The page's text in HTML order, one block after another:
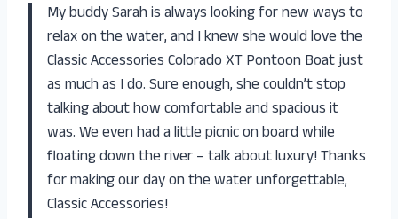
My buddy Sarah is always looking for new ways to
relax on the water, and I knew she would love the
Classic Accessories Colorado XT Pontoon Boat just
as much as I do. Sure enough, she couldn’t stop
talking about how comfortable and spacious it
was. We even had a little picnic on board while
floating down the river – talk about luxury! Thanks
for making our day on the water unforgettable,
Classic Accessories!